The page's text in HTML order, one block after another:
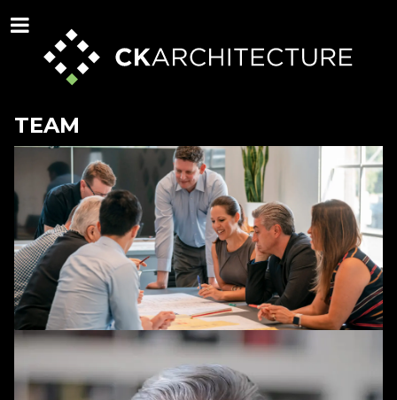
TEAM
STAFF